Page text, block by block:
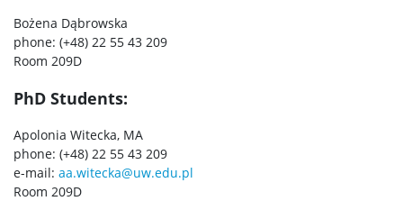
Bożena Dąbrowska
phone: (+48) 22 55 43 209
Room 209D
PhD Students:
Apolonia Witecka, MA
phone: (+48) 22 55 43 209
e-mail: aa.witecka@uw.edu.pl
Room 209D